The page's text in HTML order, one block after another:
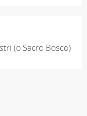
(o Sacro Bosco)